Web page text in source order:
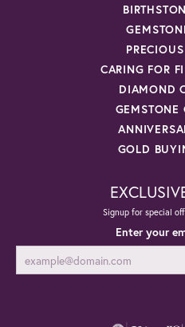
CARING FOR
DIAMOND
GEMSTONE
GOLD
Signup for special
Enter your